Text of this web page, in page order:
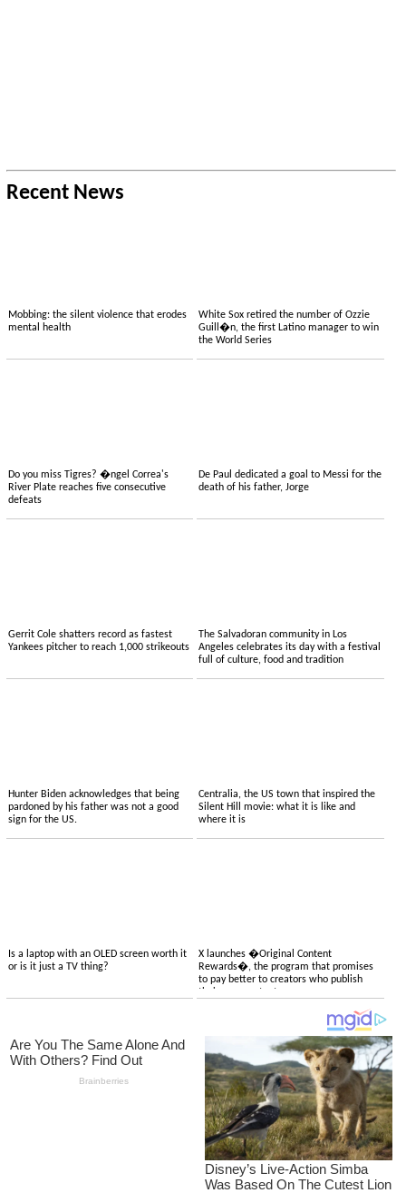
Recent News
Mobbing: the silent violence that erodes
mental health
White Sox retired the number of Ozzie
Guill�n, the first Latino manager to win
the World Series
Do you miss Tigres? �ngel Correa's
River Plate reaches five consecutive
defeats
De Paul dedicated a goal to Messi for the
death of his father, Jorge
Gerrit Cole shatters record as fastest
Yankees pitcher to reach 1,000 strikeouts
The Salvadoran community in Los
Angeles celebrates its day with a festival
full of culture, food and tradition
Hunter Biden acknowledges that being
pardoned by his father was not a good
sign for the US.
Centralia, the US town that inspired the
Silent Hill movie: what it is like and
where it is
Is a laptop with an OLED screen worth it
or is it just a TV thing?
X launches �Original Content
Rewards�, the program that promises
to pay better to creators who publish